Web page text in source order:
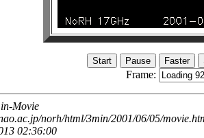
Frame:
Movie
norh/html/3min/2001/06/05/
02:36:00